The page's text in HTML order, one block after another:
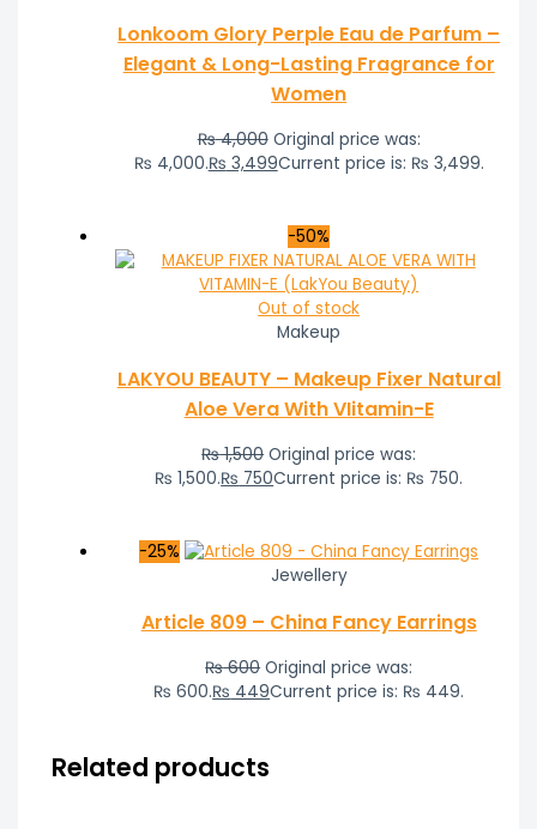
Lonkoom Glory Perple Eau de Parfum –
Elegant & Long-Lasting Fragrance for
Women
₨4,000 Original price was:
₨ 4,000.₨ 3,499Current price is: ₨ 3,499.
-50%
Out of stock
Makeup
LAKYOU BEAUTY – Makeup Fixer Natural
Aloe Vera With VIitamin-E
₨1,500 Original price was:
₨ 1,500.₨ 750Current price is: ₨ 750.
-25%
Jewellery
Article 809 – China Fancy Earrings
₨600 Original price was:
₨ 600.₨ 449Current price is: ₨ 449.
Related products